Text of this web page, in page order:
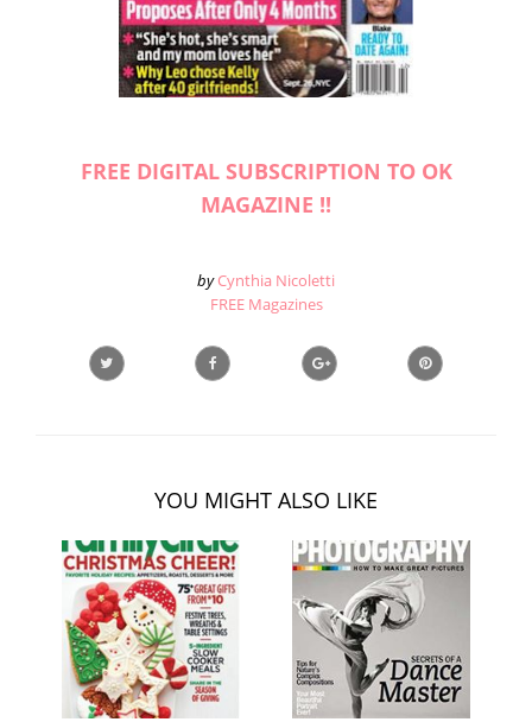
FREE DIGITAL SUBSCRIPTION TO OK
MAGAZINE !!
by Cynthia Nicoletti
FREE Magazines
YOU MIGHT ALSO LIKE